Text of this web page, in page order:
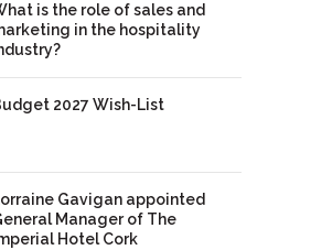
is the role of sales and
in the hospitality
2027 Wish-List
Gavigan appointed
Manager of The
Hotel Cork